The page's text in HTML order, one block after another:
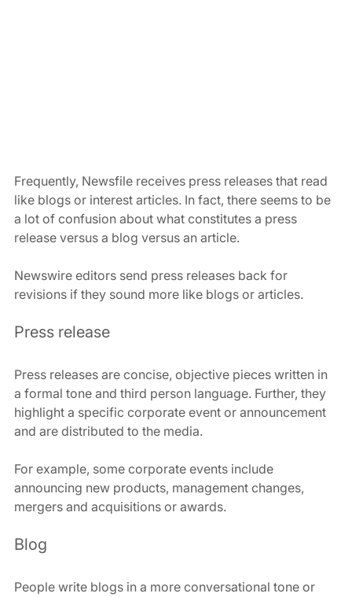
Frequently, Newsfile receives press releases that read
like blogs or interest articles. In fact, there seems to be
a lot of confusion about what constitutes a press
release versus a blog versus an article.
Newswire editors send press releases back for
revisions if they sound more like blogs or articles.
Press release
Press releases are concise, objective pieces written in
a formal tone and third person language. Further, they
highlight a specific corporate event or announcement
and are distributed to the media.
For example, some corporate events include
announcing new products, management changes,
mergers and acquisitions or awards.
Blog
People write blogs in a more conversational tone or